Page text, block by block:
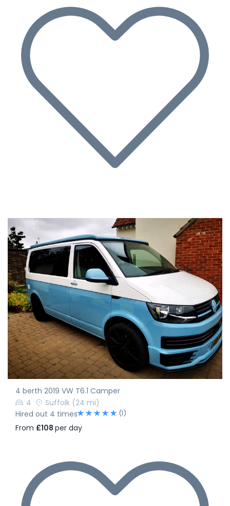
4 berth 2019 VW T6.1 Camper
4
Suffolk (24 mi)
Hired out 4 times
(1)
From £108 per day